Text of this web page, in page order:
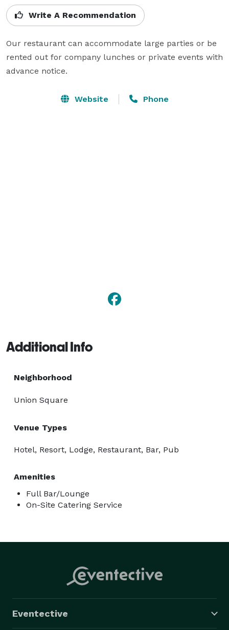
Write A Recommendation
Our restaurant can accommodate large parties or be
rented out for company lunches or private events with
advance notice.
Website Phone
Additional Info
Neighborhood
Union Square
Venue Types
Hotel, Resort, Lodge, Restaurant, Bar, Pub
Amenities
Full Bar/Lounge
On-Site Catering Service
Eventective